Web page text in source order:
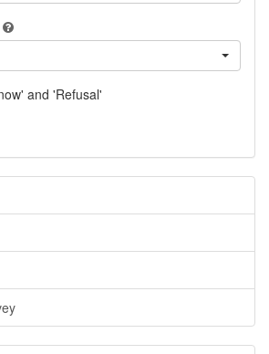
and 'Refusal'